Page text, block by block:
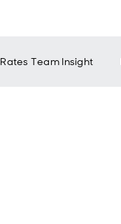
Rates Team Insight